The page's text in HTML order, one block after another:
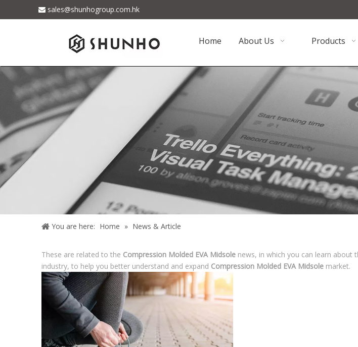
 sales@shunhogroup.com.hk
Home About Us Products
You are here: Home » News & Article
These are related to the Compression Molded EVA Midsole news, in which you can learn about
industry, to help you better understand and expand Compression Molded EVA Midsole market.